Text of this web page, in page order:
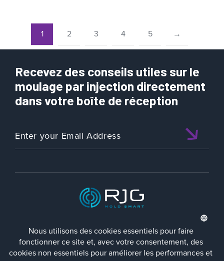
1 2 3 4 5 →
Recevez des conseils utiles sur le
moulage par injection directement
dans votre boîte de réception
ISO 9001:2015 CERTIFIED